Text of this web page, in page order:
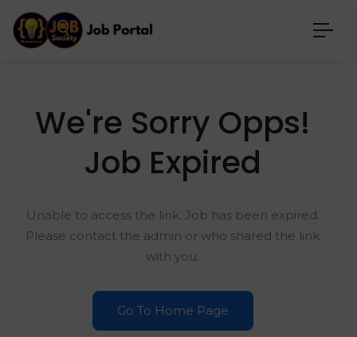
We're Sorry Opps!
Job Expired
Unable to access the link. Job has been expired.
Please contact the admin or who shared the link
with you.
Go To Home Page